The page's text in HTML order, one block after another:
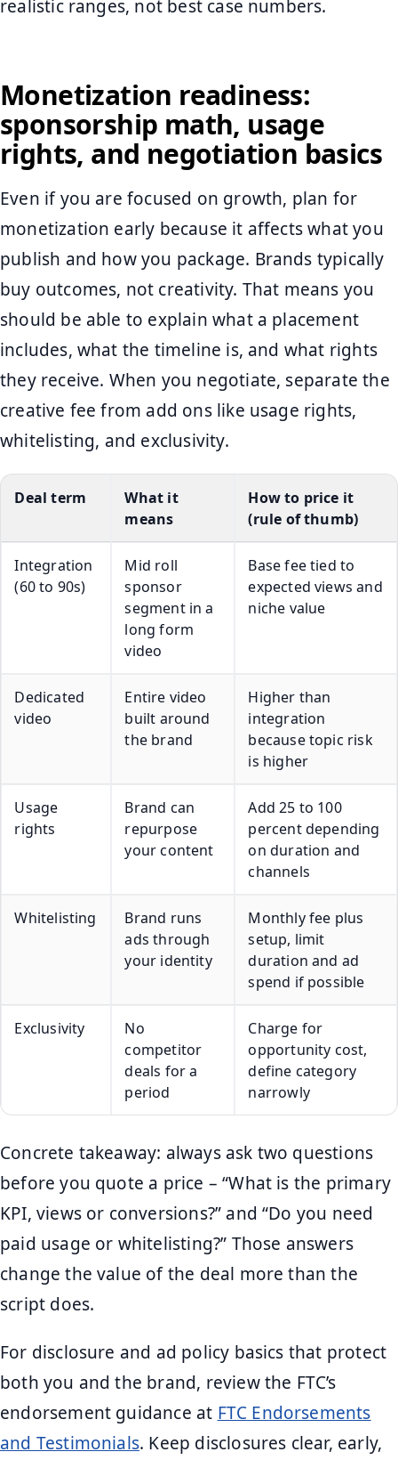
realistic ranges, not best case numbers.
Monetization readiness:
sponsorship math, usage
rights, and negotiation basics
Even if you are focused on growth, plan for
monetization early because it affects what you
publish and how you package. Brands typically
buy outcomes, not creativity. That means you
should be able to explain what a placement
includes, what the timeline is, and what rights
they receive. When you negotiate, separate the
creative fee from add ons like usage rights,
whitelisting, and exclusivity.
Deal term
What it
means
How to price it
(rule of thumb)
Integration
(60 to 90s)
Mid roll
sponsor
segment in a
long form
video
Base fee tied to
expected views and
niche value
Dedicated
video
Entire video
built around
the brand
Higher than
integration
because topic risk
is higher
Usage
rights
Brand can
repurpose
your content
Add 25 to 100
percent depending
on duration and
channels
Whitelisting
Brand runs
ads through
your identity
Monthly fee plus
setup, limit
duration and ad
spend if possible
Exclusivity
No
competitor
deals for a
period
Charge for
opportunity cost,
define category
narrowly
Concrete takeaway: always ask two questions
before you quote a price – “What is the primary
KPI, views or conversions?” and “Do you need
paid usage or whitelisting?” Those answers
change the value of the deal more than the
script does.
For disclosure and ad policy basics that protect
both you and the brand, review the FTC’s
endorsement guidance at FTC Endorsements
and Testimonials. Keep disclosures clear, early,